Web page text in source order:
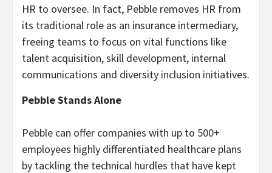
HR to oversee. In fact, Pebble removes HR from
its traditional role as an insurance intermediary,
freeing teams to focus on vital functions like
talent acquisition, skill development, internal
communications and diversity inclusion initiatives.
Pebble Stands Alone
Pebble can offer companies with up to 500+
employees highly differentiated healthcare plans
by tackling the technical hurdles that have kept